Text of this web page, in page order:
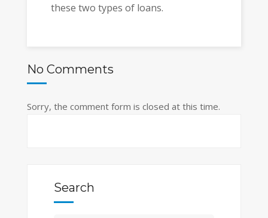
these two types of loans.
No Comments
Sorry, the comment form is closed at this time.
Search